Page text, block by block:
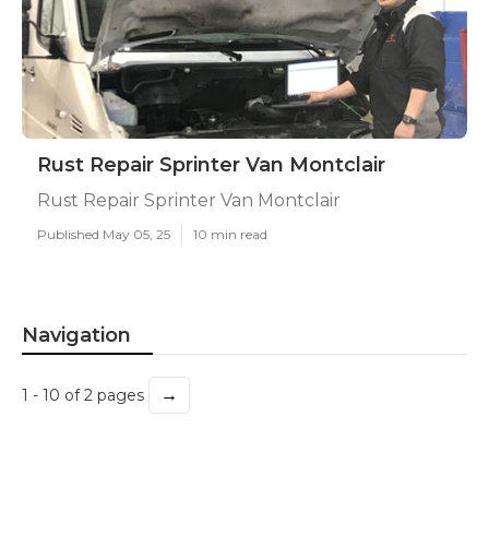
Rust Repair Sprinter Van Montclair
Rust Repair Sprinter Van Montclair
Published May 05, 25 10 min read
Navigation
1 - 10 of 2 pages →